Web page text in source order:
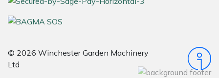
© 2026 Winchester Garden Machinery
Ltd
SIP Protection